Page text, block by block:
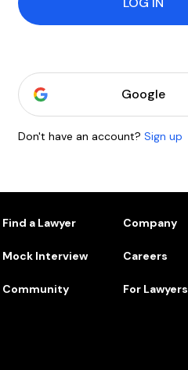
Google
Don't have an account? Sign up
Find a Lawyer
Mock Interview
Community
Company
Careers
For Lawyers